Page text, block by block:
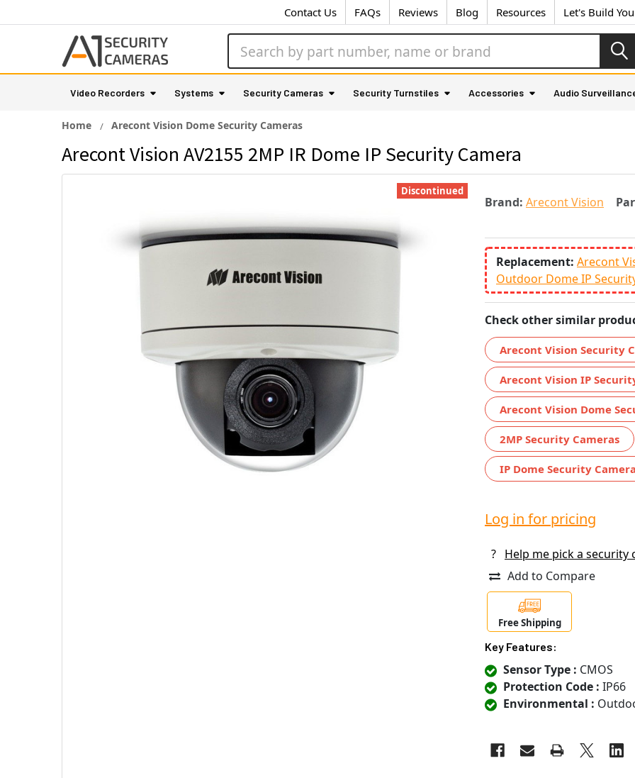
Contact Us FAQs Reviews Blog Resources Let's Build
Video Recorders Systems Security Cameras Security Turnstiles Accessories Audio
Home Arecont Vision Dome Security Cameras
Arecont Vision AV2155 2MP IR Dome IP Security Camera
Brand: Arecont Vision
Replacement: Arecont
Outdoor Dome IP
Check other similar
Arecont Vision Security
Arecont Vision IP
Arecont Vision Dome
2MP Security Cameras
IP Dome Security
Discontinued
Log in for pricing
?
Help me pick a security
Add to Compare
Free Shipping
Key Features:
Sensor Type : CMOS
Protection Code : IP66
Environmental :